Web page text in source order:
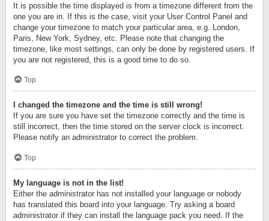
It is possible the time displayed is from a timezone different from the
one you are in. If this is the case, visit your User Control Panel and
change your timezone to match your particular area, e.g. London,
Paris, New York, Sydney, etc. Please note that changing the
timezone, like most settings, can only be done by registered users. If
you are not registered, this is a good time to do so.
Top
I changed the timezone and the time is still wrong!
If you are sure you have set the timezone correctly and the time is
still incorrect, then the time stored on the server clock is incorrect.
Please notify an administrator to correct the problem.
Top
My language is not in the list!
Either the administrator has not installed your language or nobody
has translated this board into your language. Try asking a board
administrator if they can install the language pack you need. If the